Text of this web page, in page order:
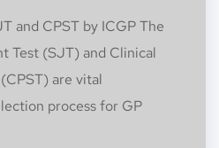
and CPST by ICGP The
Test (SJT) and Clinical
are vital
process for GP